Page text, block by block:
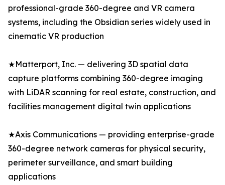
professional-grade 360-degree and VR camera
systems, including the Obsidian series widely used in
cinematic VR production
★Matterport, Inc. — delivering 3D spatial data
capture platforms combining 360-degree imaging
with LiDAR scanning for real estate, construction, and
facilities management digital twin applications
★Axis Communications — providing enterprise-grade
360-degree network cameras for physical security,
perimeter surveillance, and smart building
applications